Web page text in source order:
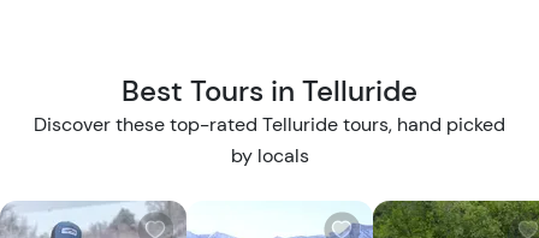
Best Tours in Telluride
Discover these top-rated Telluride tours, hand picked
by locals
W
W